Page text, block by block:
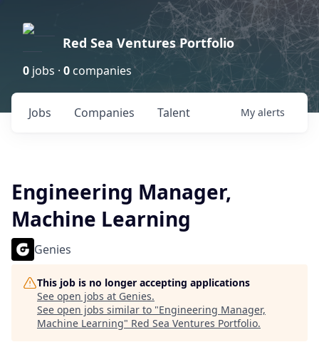
Red Sea Ventures Portfolio
0 jobs · 0 companies
Jobs Companies Talent My alerts
Engineering Manager,
Machine Learning
Genies
This job is no longer accepting applications
See open jobs at Genies.
See open jobs similar to "Engineering Manager,
Machine Learning" Red Sea Ventures Portfolio.